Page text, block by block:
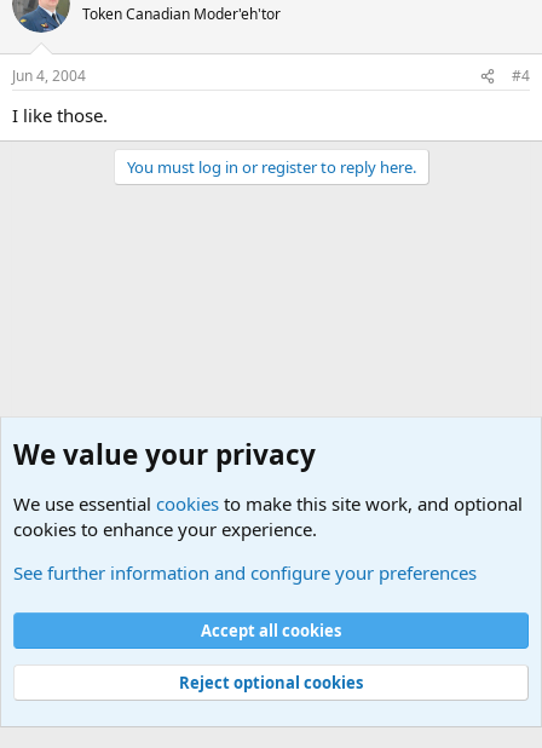
Token Canadian Moder'eh'tor
Jun 4, 2004 #4
I like those.
You must log in or register to reply here.
Cookies
Contact us
Terms and rules Privacy policy
Help
©
Military Quotes and Mottos
We value your privacy
We use essential cookies to make this site work, and optional
cookies to enhance your experience.
See further information and configure your preferences
Accept all cookies
Reject optional cookies